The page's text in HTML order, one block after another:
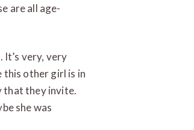
are all age-
very, very
this other girl is in
that they invite.
she was